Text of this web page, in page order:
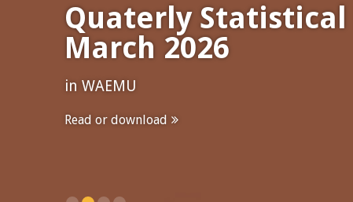
Quaterly
March 2026
in WAEMU
Read or download